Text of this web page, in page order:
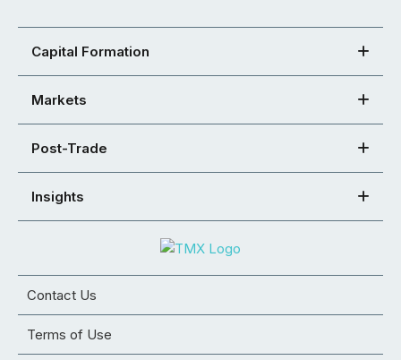
Capital Formation
Markets
Post-Trade
Insights
Contact Us
Terms of Use